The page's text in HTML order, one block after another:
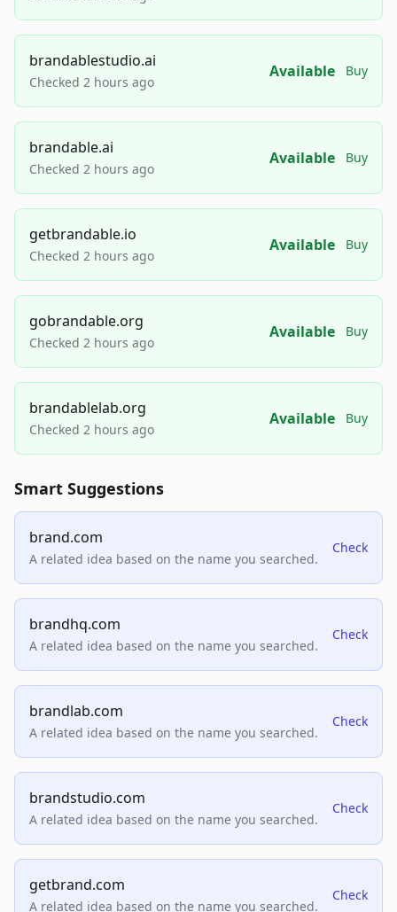
brandablestudio.ai
Checked 2 hours ago
Available Buy
brandable.ai
Checked 2 hours ago
Available Buy
getbrandable.io
Checked 2 hours ago
Available Buy
gobrandable.org
Checked 2 hours ago
Available Buy
brandablelab.org
Checked 2 hours ago
Available Buy
Smart Suggestions
brand.com
A related idea based on the name you searched.
Check
brandhq.com
A related idea based on the name you searched.
Check
brandlab.com
A related idea based on the name you searched.
Check
brandstudio.com
A related idea based on the name you searched.
Check
getbrand.com
A related idea based on the name you searched.
Check